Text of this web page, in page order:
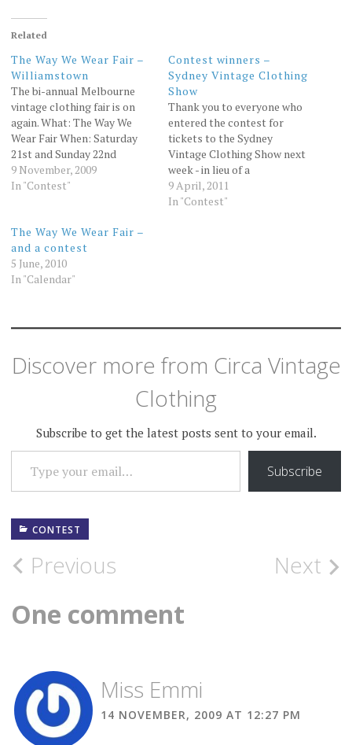
Related
The Way We Wear Fair –
Williamstown
The bi-annual Melbourne
vintage clothing fair is on
again. What: The Way We
Wear Fair When: Saturday
21st and Sunday 22nd
November Where:
Williamstown Town Hall
information about the fair
can be found at the Way We
Wear Fair website. At Circa…
9 November, 2009
In "Contest"
Contest winners –
Sydney Vintage Clothing
Show
Thank you to everyone who
entered the contest for
tickets to the Sydney
Vintage Clothing Show next
week - in lieu of a
randomiser, I'm going to ask
hubby Tim for some
9 April, 2011
In "Contest"
The Way We Wear Fair –
and a contest
5 June, 2010
In "Calendar"
Discover more from Circa Vintage
Clothing
Subscribe to get the latest posts sent to your email.
TYPE YOUR EMAIL…
Subscribe
CONTEST
Post
navigation
Previous Next
One comment
Miss Emmi
14 NOVEMBER, 2009 AT 12:27 PM